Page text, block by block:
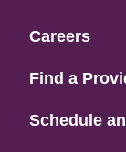
Careers
Find a
Schedule